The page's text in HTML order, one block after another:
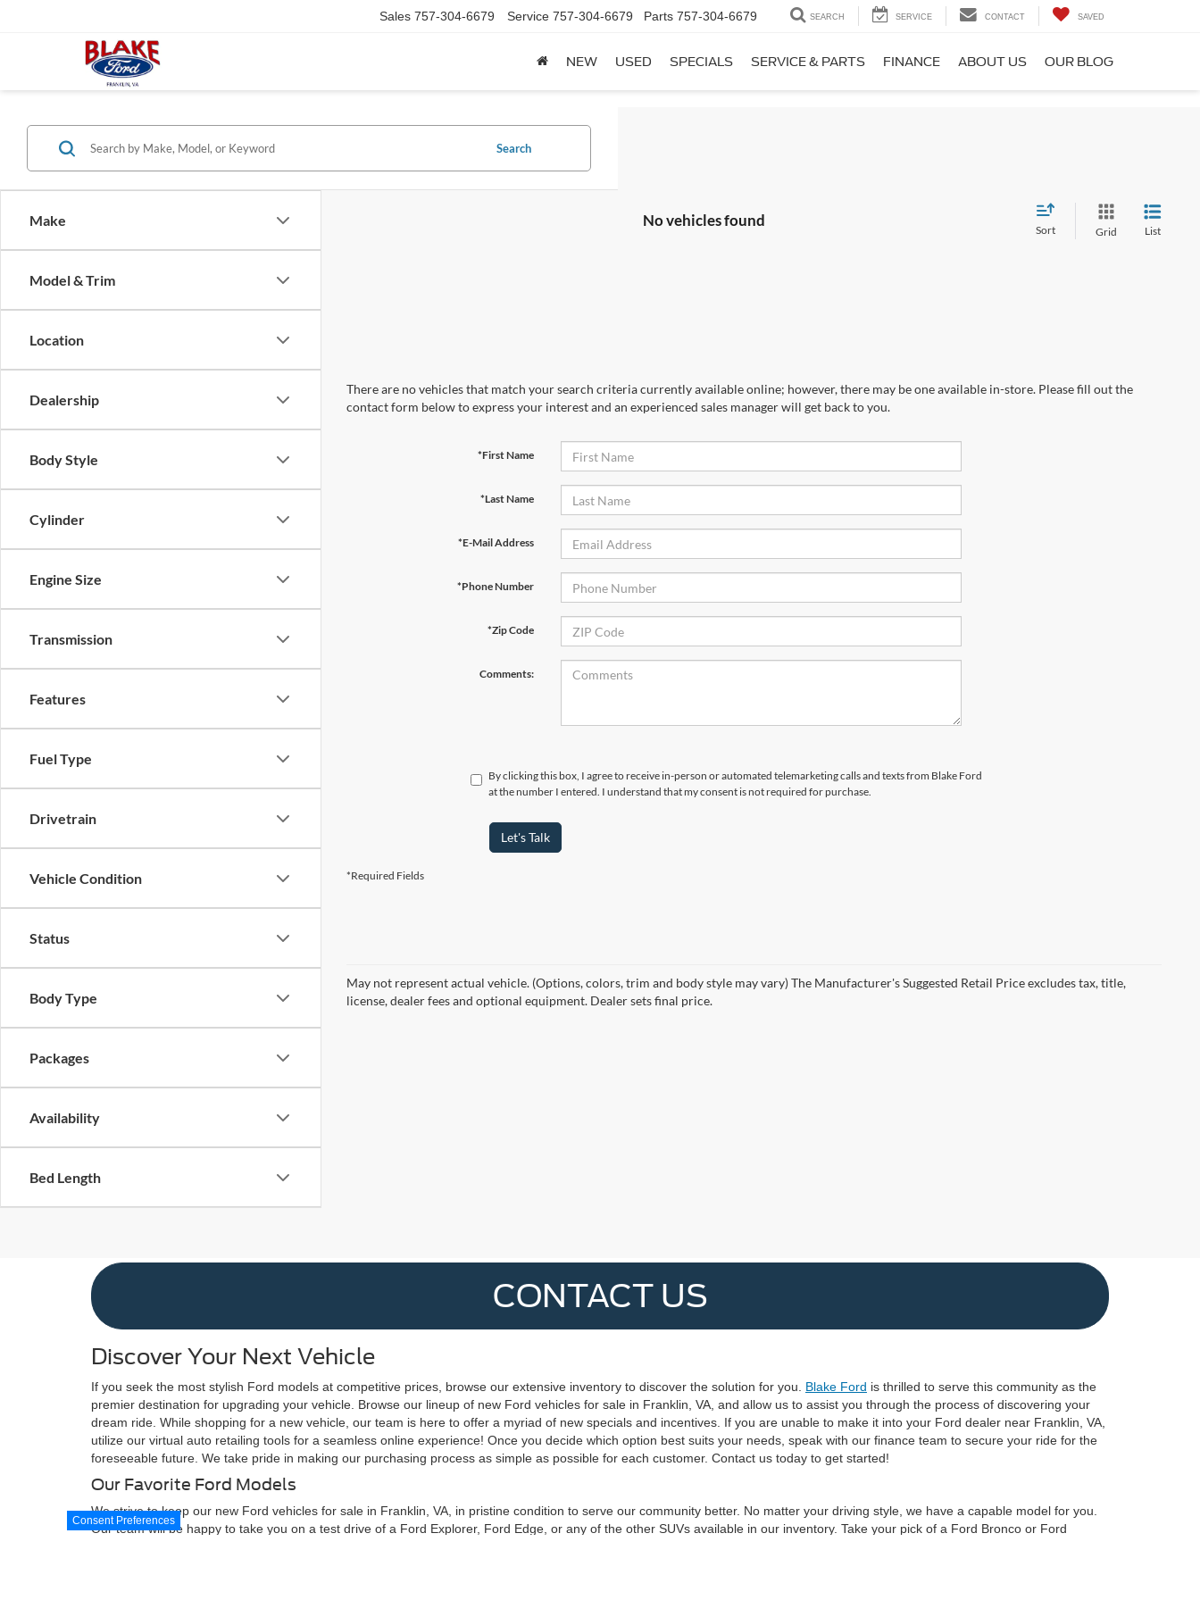
Sales 757-304-6679 Service 757-304-6679 Parts 757-304-6679 SEARCH SERVICE CONTACT SAVED
NEW USED SPECIALS SERVICE & PARTS FINANCE ABOUT US OUR BLOG
Make
Model & Trim
Location
Dealership
Body Style
Cylinder
Engine Size
Transmission
Features
Fuel Type
Drivetrain
Vehicle Condition
Status
Body Type
Packages
Availability
Bed Length
Search
No vehicles found
Sort Grid List
There are no vehicles that match your search criteria currently available online; however, there may be one available in-store. Please fill out the
contact form below to express your interest and an experienced sales manager will get back to you.
*First Name
*Last Name
*E-Mail Address
*Phone Number
*Zip Code
Comments:
By clicking this box, I agree to receive in-person or automated telemarketing calls and texts from Blake Ford
at the number I entered. I understand that my consent is not required for purchase.
Let's Talk
*Required Fields
May not represent actual vehicle. (Options, colors, trim and body style may vary) The Manufacturer's Suggested Retail Price excludes tax, title,
license, dealer fees and optional equipment. Dealer sets final price.
CONTACT US
Discover Your Next Vehicle
If you seek the most stylish Ford models at competitive prices, browse our extensive inventory to discover the solution for you. Blake Ford is thrilled to serve this community as the
premier destination for upgrading your vehicle. Browse our lineup of new Ford vehicles for sale in Franklin, VA, and allow us to assist you through the process of discovering your
dream ride. While shopping for a new vehicle, our team is here to offer a myriad of new specials and incentives. If you are unable to make it into your Ford dealer near Franklin, VA,
utilize our virtual auto retailing tools for a seamless online experience! Once you decide which option best suits your needs, speak with our finance team to secure your ride for the
foreseeable future. We take pride in making our purchasing process as simple as possible for each customer. Contact us today to get started!
Our Favorite Ford Models
We strive to keep our new Ford vehicles for sale in Franklin, VA, in pristine condition to serve our community better. No matter your driving style, we have a capable model for you.
Our team will be happy to take you on a test drive of a Ford Explorer, Ford Edge, or any of the other SUVs available in our inventory. Take your pick of a Ford Bronco or Ford
Consent Preferences